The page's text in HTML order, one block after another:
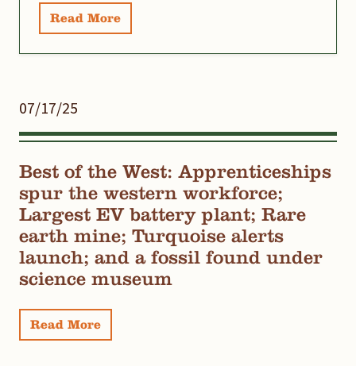
Read More
07/17/25
Best of the West: Apprenticeships
spur the western workforce;
Largest EV battery plant; Rare
earth mine; Turquoise alerts
launch; and a fossil found under
science museum
Read More